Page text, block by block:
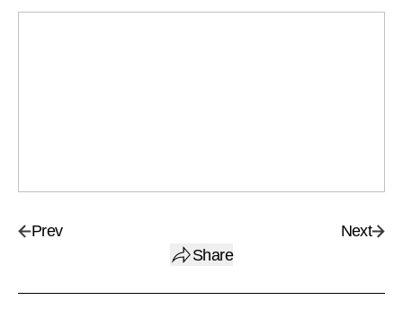
Prev
Share
Next